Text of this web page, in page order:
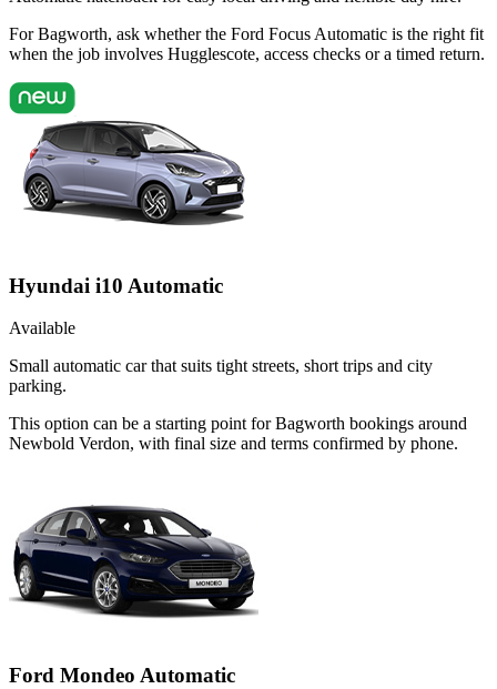
For Bagworth, ask whether the Ford Focus Automatic is the right fit
when the job involves Hugglescote, access checks or a timed return.
Hyundai i10 Automatic
Available
Small automatic car that suits tight streets, short trips and city
parking.
This option can be a starting point for Bagworth bookings around
Newbold Verdon, with final size and terms confirmed by phone.
Ford Mondeo Automatic